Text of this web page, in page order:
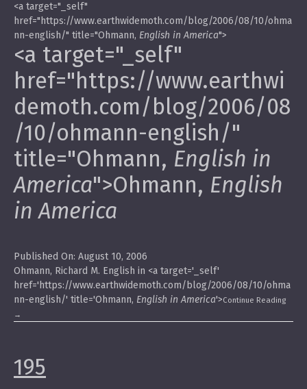
<a target="_self"
href="https://www.earthwidemoth.com/blog/2006/08/10/ohma
nn-english/" title="Ohmann, English in America">
<a target="_self"
href="https://www.earthwi
demoth.com/blog/2006/08
/10/ohmann-english/"
title="Ohmann, English in
America">Ohmann, English
in America
Published On: August 10, 2006
Ohmann, Richard M. English in <a target='_self'
href='https://www.earthwidemoth.com/blog/2006/08/10/ohma
nn-english/' title='Ohmann, English in America'>Continue Reading
→
195